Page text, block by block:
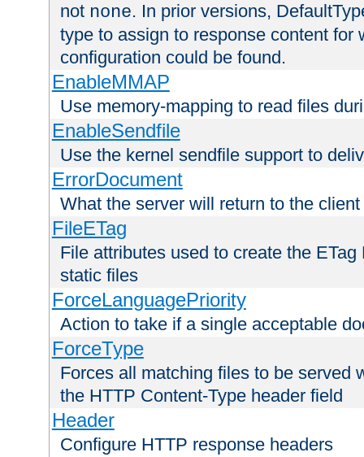
not none. In prior versions,
type to assign to response content for
configuration could be found.
EnableMMAP
Use memory-mapping to read files
EnableSendfile
Use the kernel sendfile support to
ErrorDocument
What the server will return to the
FileETag
File attributes used to create the
static files
ForceLanguagePriority
Action to take if a single acceptable
ForceType
Forces all matching files to be served
the HTTP Content-Type header field
Header
Configure HTTP response headers